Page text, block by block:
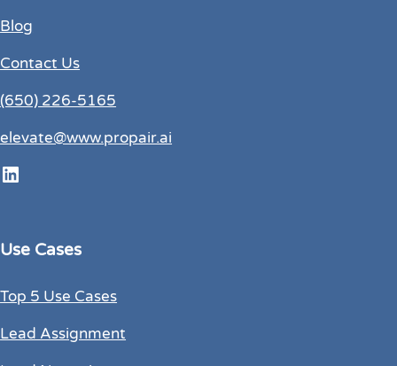
Blog
Contact Us
(650) 226-5165
elevate@www.propair.ai
LinkedIn
Use Cases
Top 5 Use Cases
Lead Assignment